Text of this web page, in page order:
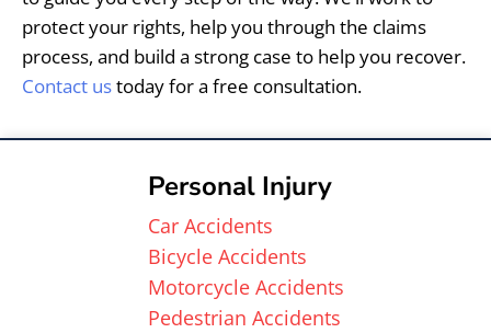
protect your rights, help you through the claims
process, and build a strong case to help you recover.
Contact ustoday for a free consultation.
Personal Injury
Car Accidents
Bicycle Accidents
Motorcycle Accidents
Pedestrian Accidents